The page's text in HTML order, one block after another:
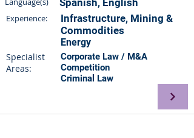
Spanish, English
Experience:
Infrastructure, Mining &
Commodities
Energy
Specialist
Areas:
Corporate Law / M&A
Competition
Criminal Law